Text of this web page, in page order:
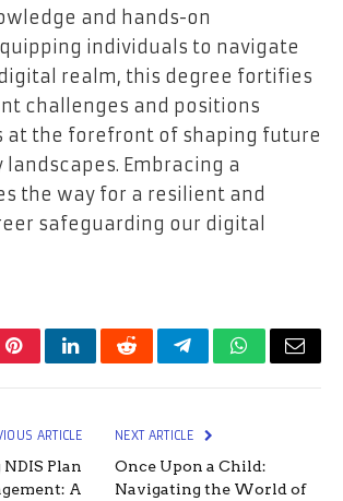
and hands-on
individuals to navigate
realm, this degree fortifies
challenges and positions
at the forefront of shaping future
Embracing a
the way for a resilient and
safeguarding our digital
PinterestLinkedInRedditTelegramWhatsApp
Email
ARTICLE
Plan
A
NEXT ARTICLE
Once Upon a Child:
Navigating the World of